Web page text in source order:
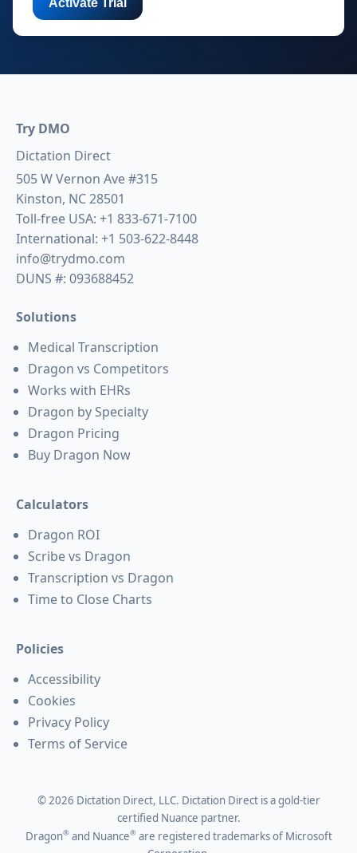
Try DMO
Dictation Direct
505 W Vernon Ave #315
Kinston, NC 28501
Toll-free USA: +1 833-671-7100
International: +1 503-622-8448
info@trydmo.com
DUNS #: 093688452
Solutions
Medical Transcription
Dragon vs Competitors
Works with EHRs
Dragon by Specialty
Dragon Pricing
Buy Dragon Now
Calculators
Dragon ROI
Scribe vs Dragon
Transcription vs Dragon
Time to Close Charts
Policies
Accessibility
Cookies
Privacy Policy
Terms of Service
©2026 Dictation Direct, LLC. Dictation Direct is a gold-tier
certified Nuance partner.
Dragon® and Nuance® are registered trademarks of Microsoft